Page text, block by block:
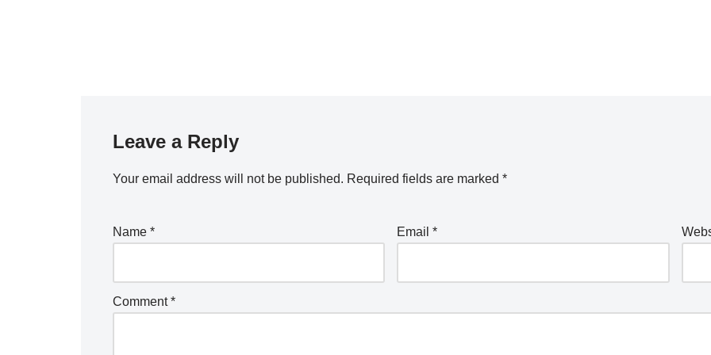
Leave a Reply
Your email address will not be published. Required fields are marked *
Name * Email*
Comment*